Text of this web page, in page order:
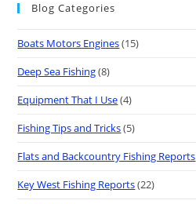
Blog Categories
Boats Motors Engines(15)
Deep Sea Fishing(8)
Equipment That I Use(4)
Fishing Tips and Tricks(5)
Flats and Backcountry Fishing Reports
Key West Fishing Reports(22)